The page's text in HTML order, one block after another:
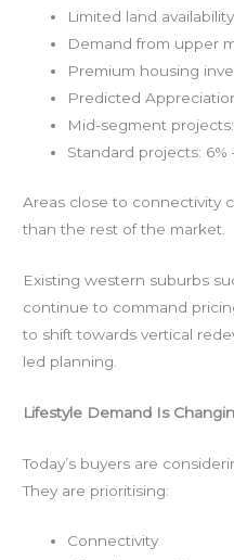
Limited land availability
Demand from upper
Premium housing
Predicted
Mid-segment
Standard projects: 6%
Areas close to connectivity
than the rest of the market.
Existing western suburbs
continue to command
to shift towards vertical
led planning.
Lifestyle Demand Is
Today’s buyers are
They are prioritising:
Connectivity